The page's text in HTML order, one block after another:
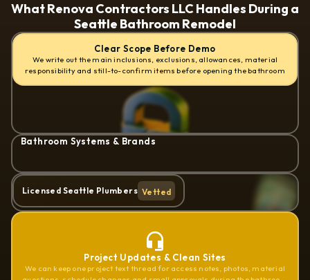
What Renova Contractors LLC Handles During a
Seattle Bathroom Remodel
Clear Scope Before Demo
We write out the main inclusions, exclusions, allowances, material
responsibility and still-to-confirm items before opening the bathroom
Bathroom Systems & Brands
Licensed Seattle Plumbers Vetted
Project Updates & Clean Sites
We can keep one project text thread for access notes, photos, material